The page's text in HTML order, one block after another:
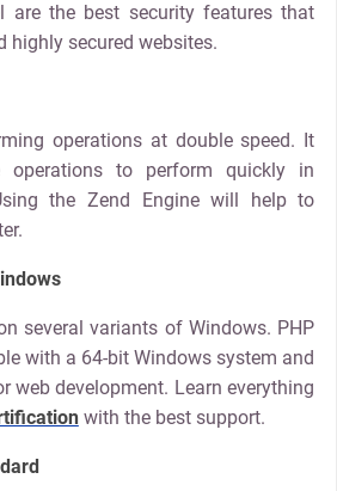
are the best security features that
highly secured websites.
operations at double speed. It
operations to perform quickly in
the Zend Engine will help to
several variants of Windows. PHP
with a 64-bit Windows system and
web development. Learn everything
with the best support.